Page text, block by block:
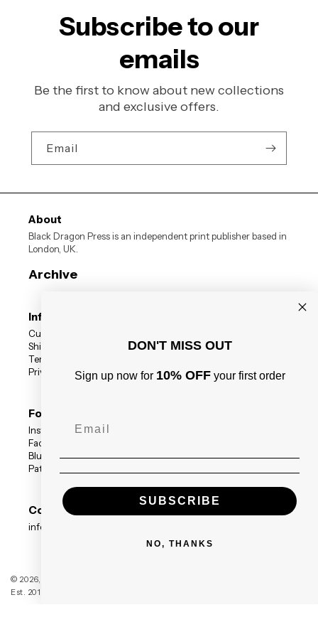
Subscribe to our
emails
Be the first to know about new collections
and exclusive offers.
Email
About
Black Dragon Press is an independent print publisher based in
London, UK.
Archive
Information
Customer Reviews
Shipping Status
Terms
Privacy Policy
Follow Us
Instagram
Facebook
BlueSky
Patreon
Contact
info@blackdragonpress.co.uk
© 2026,
Est. 2014 — Registered Company no. 09208117
DON'T MISS OUT
Sign up now for 10% OFFyour first order
SUBSCRIBE
NO, THANKS